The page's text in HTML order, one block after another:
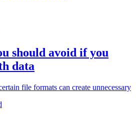
should avoid if you
data
file formats can create unnecessary